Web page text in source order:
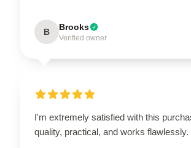
B Brooks
Verified owner
I'm extremely satisfied with this
quality, practical, and works flawlessly.